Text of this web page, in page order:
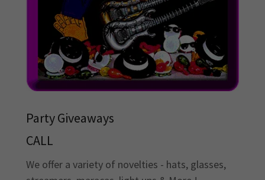
Party Giveaways
CALL
We offer a variety of novelties - hats, glasses,